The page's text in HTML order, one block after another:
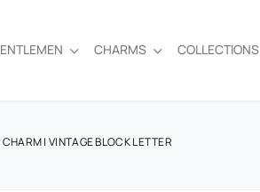
CHARMS COLLECTIONS
CHARM | VINTAGE BLOCK LETTER